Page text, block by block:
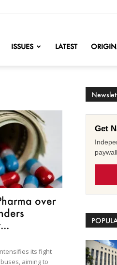
ISSUES LATEST
over
its fight
aiming to
Get